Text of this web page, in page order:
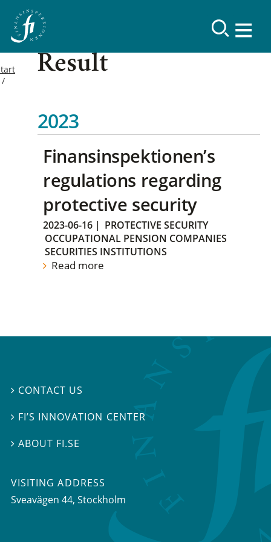
Result
2023
Finansinspektionen’s
regulations regarding
protective security
2023-06-16 | PROTECTIVE SECURITY
OCCUPATIONAL PENSION COMPANIES
SECURITIES INSTITUTIONS
Read more
 CONTACT US
 FI’S INNOVATION CENTER
ABOUT FI.SE
VISITING ADDRESS
Sveavägen 44, Stockholm